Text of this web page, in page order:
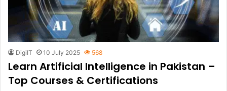
DigiIT 10 July 2025 568
Learn Artificial Intelligence in Pakistan –
Top Courses & Certifications